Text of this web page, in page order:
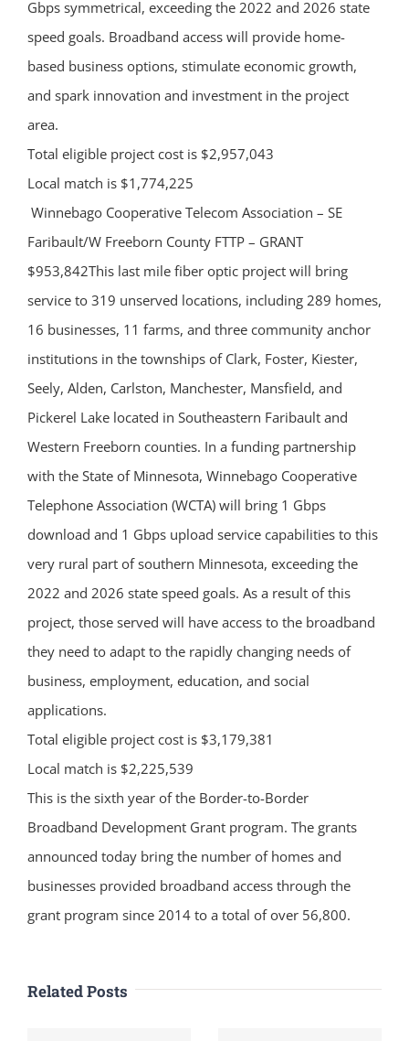
Gbps symmetrical, exceeding the 2022 and 2026 state
speed goals. Broadband access will provide home-
based business options, stimulate economic growth,
and spark innovation and investment in the project
area.
Total eligible project cost is $2,957,043
Local match is $1,774,225
Winnebago Cooperative Telecom Association – SE
Faribault/W Freeborn County FTTP – GRANT
$953,842This last mile fiber optic project will bring
service to 319 unserved locations, including 289 homes,
16 businesses, 11 farms, and three community anchor
institutions in the townships of Clark, Foster, Kiester,
Seely, Alden, Carlston, Manchester, Mansfield, and
Pickerel Lake located in Southeastern Faribault and
Western Freeborn counties. In a funding partnership
with the State of Minnesota, Winnebago Cooperative
Telephone Association (WCTA) will bring 1 Gbps
download and 1 Gbps upload service capabilities to this
very rural part of southern Minnesota, exceeding the
2022 and 2026 state speed goals. As a result of this
project, those served will have access to the broadband
they need to adapt to the rapidly changing needs of
business, employment, education, and social
applications.
Total eligible project cost is $3,179,381
Local match is $2,225,539
This is the sixth year of the Border-to-Border
Broadband Development Grant program. The grants
announced today bring the number of homes and
businesses provided broadband access through the
grant program since 2014 to a total of over 56,800.
Related Posts